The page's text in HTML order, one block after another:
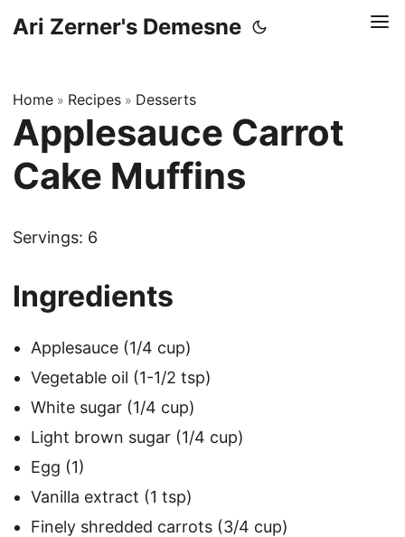
Ari Zerner's Demesne
Home » Recipes » Desserts
Applesauce Carrot
Cake Muffins
Servings: 6
Ingredients
Applesauce (1/4 cup)
Vegetable oil (1-1/2 tsp)
White sugar (1/4 cup)
Light brown sugar (1/4 cup)
Egg (1)
Vanilla extract (1 tsp)
Finely shredded carrots (3/4 cup)